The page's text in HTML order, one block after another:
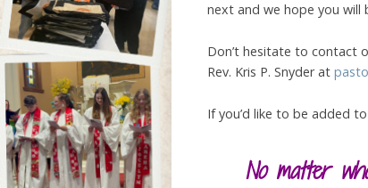
next and we hope you will
Don’t hesitate to contact
Rev. Kris P. Snyder at
If you’d like to be added
No matter